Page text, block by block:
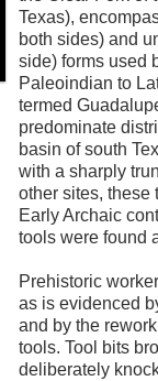
Texas),
both sides) and
side) forms used
Paleoindian to
termed
predominate
basin of south
with a sharply
other sites, these
Early Archaic
tools were found
Prehistoric
as is evidenced
and by the
tools. Tool bits
deliberately